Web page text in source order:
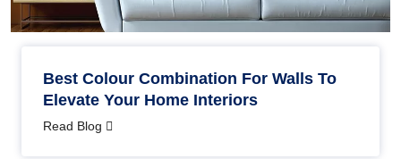
Best Colour Combination For Walls To
Elevate Your Home Interiors
Read Blog